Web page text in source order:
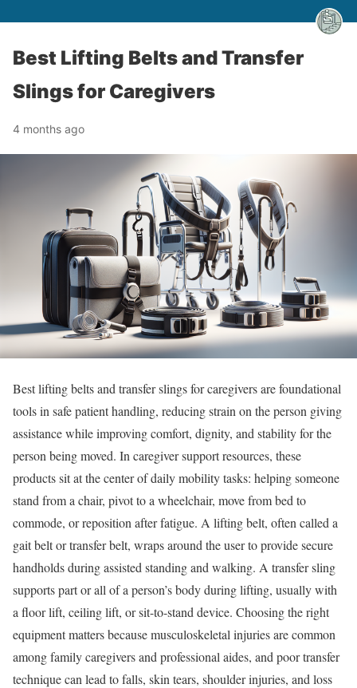
Best Lifting Belts and Transfer
Slings for Caregivers
4 months ago
Best lifting belts and transfer slings for caregivers are foundational
tools in safe patient handling, reducing strain on the person giving
assistance while improving comfort, dignity, and stability for the
person being moved. In caregiver support resources, these
products sit at the center of daily mobility tasks: helping someone
stand from a chair, pivot to a wheelchair, move from bed to
commode, or reposition after fatigue. A lifting belt, often called a
gait belt or transfer belt, wraps around the user to provide secure
handholds during assisted standing and walking. A transfer sling
supports part or all of a person’s body during lifting, usually with
a floor lift, ceiling lift, or sit-to-stand device. Choosing the right
equipment matters because musculoskeletal injuries are common
among family caregivers and professional aides, and poor transfer
technique can lead to falls, skin tears, shoulder injuries, and loss